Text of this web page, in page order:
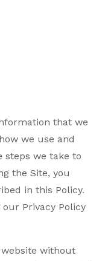
that we
we use and
steps we take to
the Site, you
in this Policy.
Privacy Policy
without